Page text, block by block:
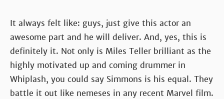
It always felt like: guys, just give this actor an
awesome part and he will deliver. And, yes, this is
definitely it. Not only is Miles Teller brilliant as the
highly motivated up and coming drummer in
Whiplash, you could say Simmons is his equal. They
battle it out like nemeses in any recent Marvel film.